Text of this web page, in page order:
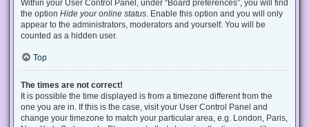
Within your User Control Panel, under “Board preferences”, you will find
the option Hide your online status . Enable this option and you will only
appear to the administrators, moderators and yourself. You will be
counted as a hidden user.
Top
The times are not correct!
It is possible the time displayed is from a timezone different from the
one you are in. If this is the case, visit your User Control Panel and
change your timezone to match your particular area, e.g. London, Paris,